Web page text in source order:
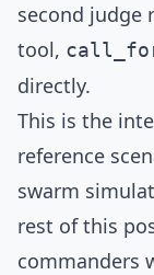
second judge
tool,
directly.
This is the
reference
swarm
rest of this
commanders